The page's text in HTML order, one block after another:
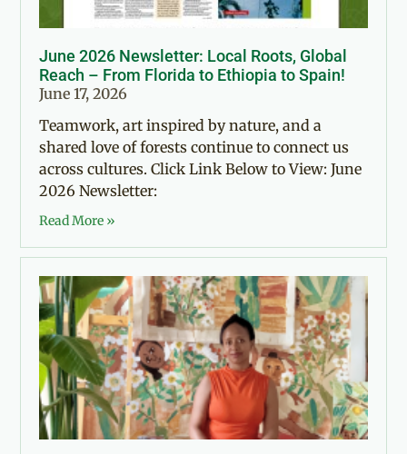
June 2026 Newsletter: Local Roots, Global
Reach – From Florida to Ethiopia to Spain!
June 17, 2026
Teamwork, art inspired by nature, and a
shared love of forests continue to connect us
across cultures. Click Link Below to View: June
2026 Newsletter:
Read More »